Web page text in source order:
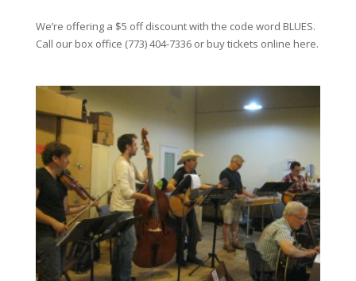
We’re offering a $5 off discount with the code word BLUES.
Call our box office (773) 404-7336 or buy tickets online here.